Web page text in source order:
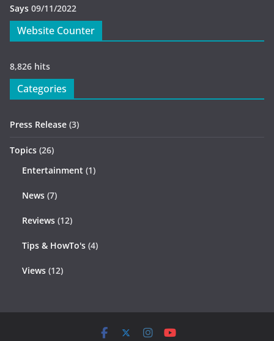
Says 09/11/2022
Website Counter
8,826 hits
Categories
Press Release (3)
Topics (26)
Entertainment (1)
News (7)
Reviews (12)
Tips & HowTo's (4)
Views (12)